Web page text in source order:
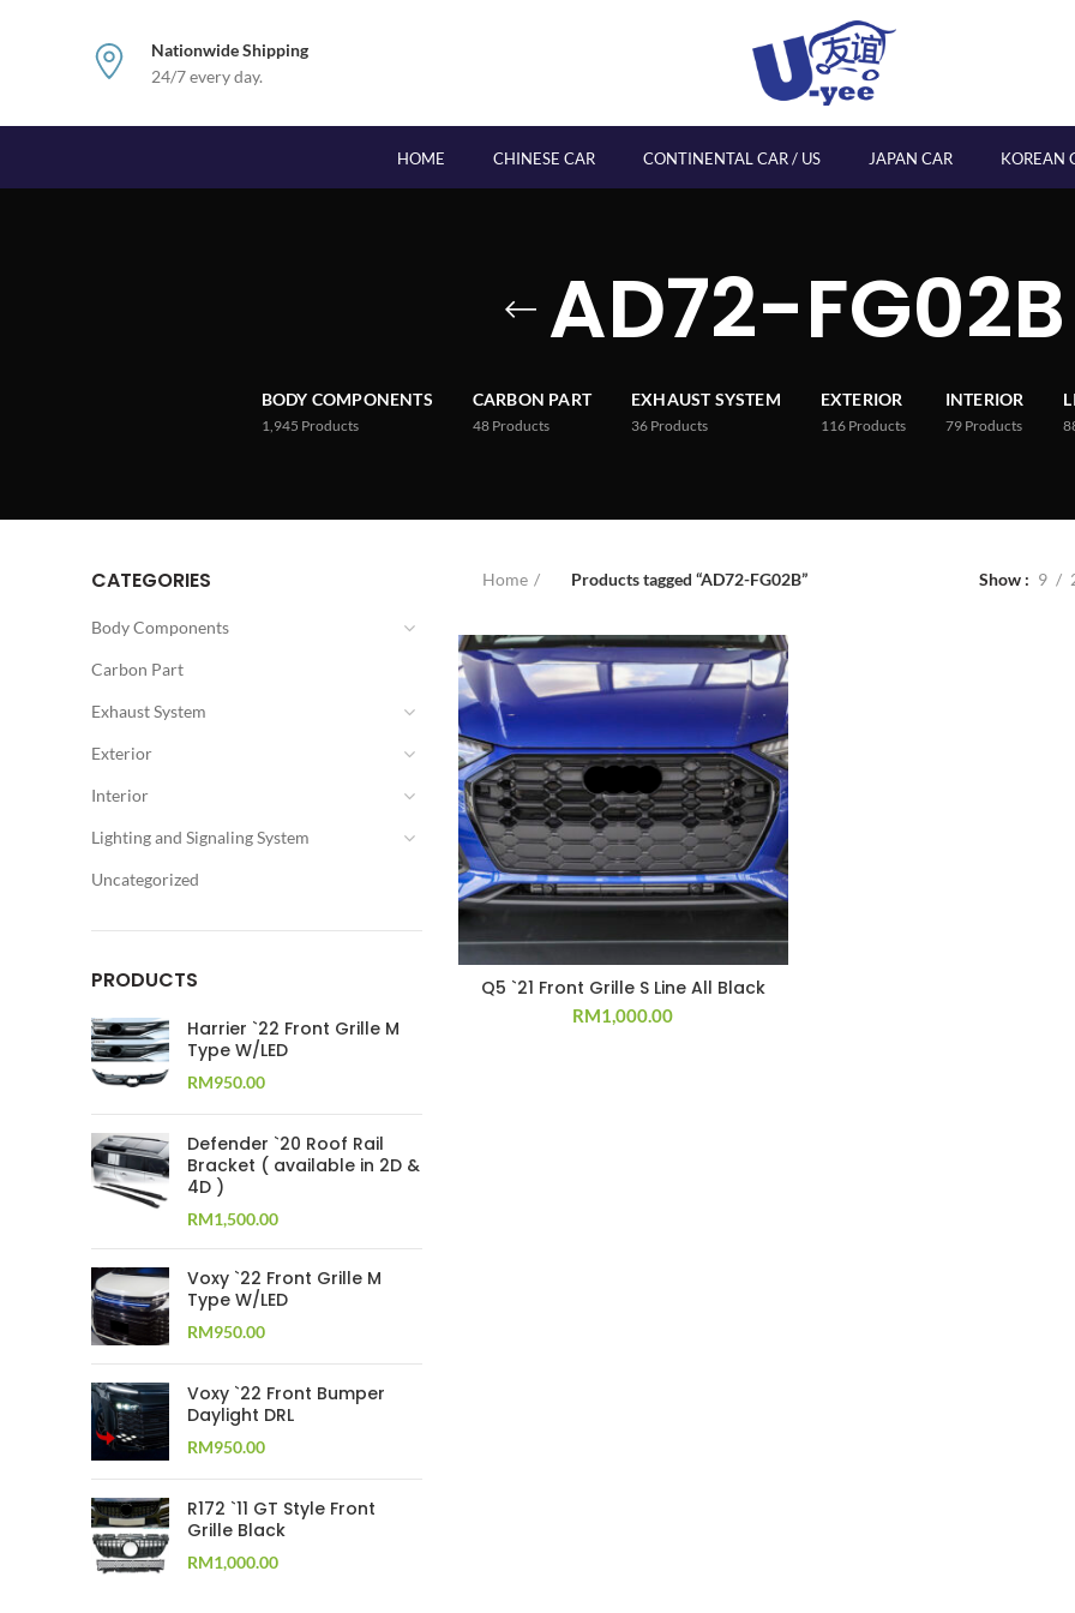
Nationwide Shipping
24/7 every day.
HOME CHINESE CAR CONTINENTAL CAR / US JAPAN CAR KOREAN
AD72-FG02B
BODY COMPONENTS
1,945 Products
CARBON PART
48 Products
EXHAUST SYSTEM
36 Products
EXTERIOR
116 Products
INTERIOR
79 Products
CATEGORIES
Body Components
Carbon Part
Exhaust System
Exterior
Interior
Lighting and Signaling System
Uncategorized
PRODUCTS
Harrier `22 Front Grille M
Type W/LED
RM950.00
Defender `20 Roof Rail
Bracket ( available in 2D &
4D )
RM1,500.00
Voxy `22 Front Grille M
Type W/LED
RM950.00
Voxy `22 Front Bumper
Daylight DRL
RM950.00
R172 `11 GT Style Front
Grille Black
RM1,000.00
Home Products tagged “AD72-FG02B” Show 9
Q5 `21 Front Grille S Line All Black
RM1,000.00